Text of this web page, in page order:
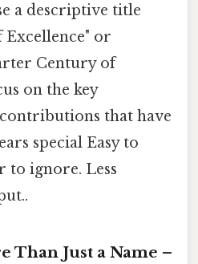
a descriptive title
Excellence" or
Century of
on the key
that have
special Easy to
to ignore. Less
Than Just a Name –